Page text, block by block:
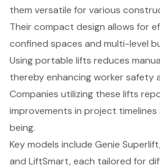
them versatile for various
Their compact design allows for
confined spaces and multi-level
Using portable lifts reduces
thereby enhancing worker safety
Companies utilizing these lifts
improvements in project timelines
being.
Key models include Genie
and LiftSmart, each tailored for